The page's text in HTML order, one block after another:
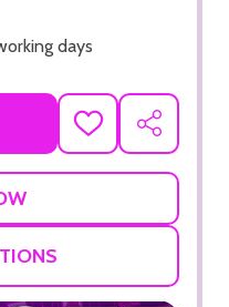
days
ADD
TO
SHARE